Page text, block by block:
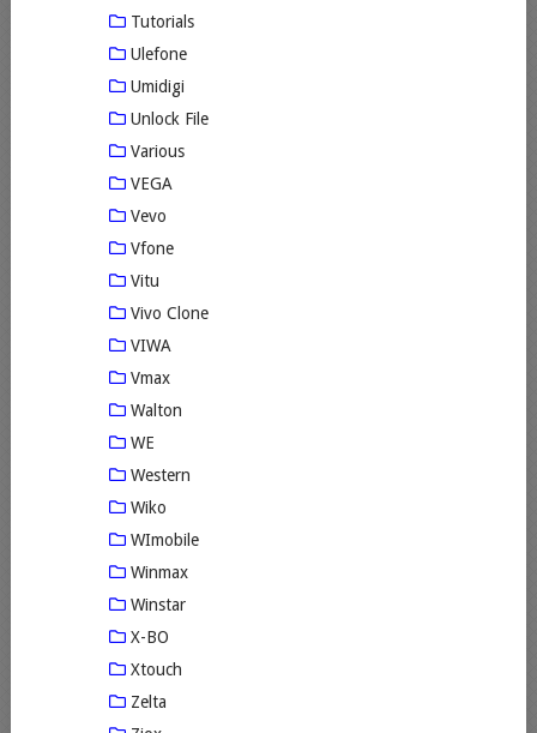
Tutorials
Ulefone
Umidigi
Unlock File
Various
VEGA
Vevo
Vfone
Vitu
Vivo Clone
VIWA
Vmax
Walton
WE
Western
Wiko
WImobile
Winmax
Winstar
X-BO
Xtouch
Zelta